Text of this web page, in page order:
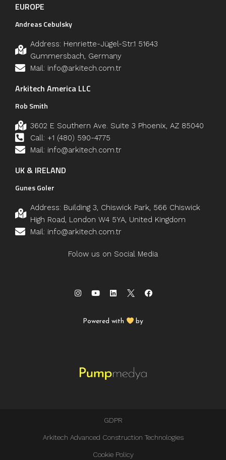
EUROPE
Andreas Cebulsky
Address: Henriette-Jügel-Str.1 51643
Gummersbach, Germany
Mail: info@arkitech.com.tr
Arkitech America LLC
Rob Smith
3602 E Southern Ave. Suite 3 Phoenix, AZ 85040
Call: +1 (480) 590-4775
Mail: info@arkitech.com.tr
UK & IRELAND
Gunes Goler
Address: Building 3, Chiswick Park, 566 Chiswick
High Road, London W4 5YA, United Kingdom
Mail: info@arkitech.com.tr
Folow us on Social Media
Powered with by
GDPR
Arkitech Advanced Construction Technologies
Cookie Policy